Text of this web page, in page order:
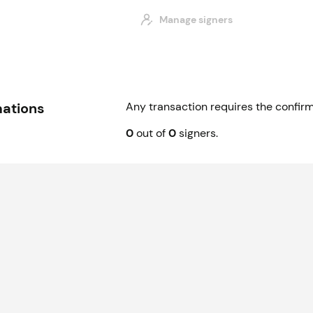
Manage signers
Any transaction requires the
0out of0signers.